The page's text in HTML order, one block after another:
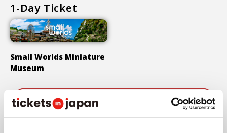
1-Day Ticket
Small Worlds Miniature
Museum
Show More